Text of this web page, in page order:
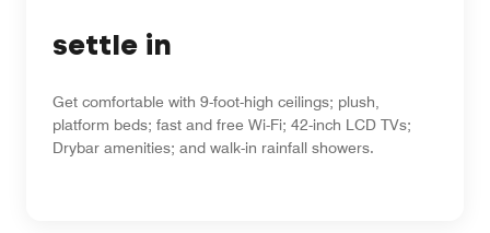
settle in
Get comfortable with 9-foot-high ceilings; plush,
platform beds; fast and free Wi-Fi; 42-inch LCD TVs;
Drybar amenities; and walk-in rainfall showers.